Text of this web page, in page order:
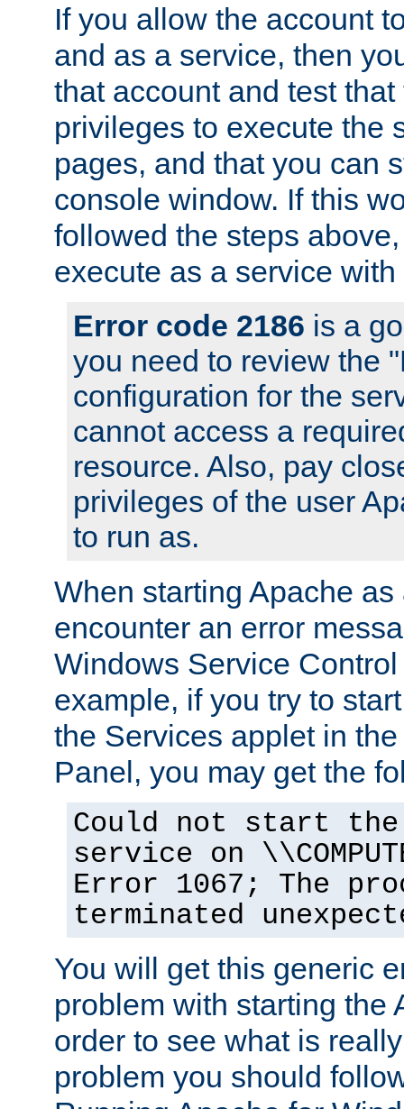
If you allow the account
and as a service, then
that account and test
privileges to execute the
pages, and that you can
console window. If this
followed the steps
execute as a service
Error code 2186 is a
you need to review the
configuration for the
cannot access a
resource. Also, pay
privileges of the user
to run as.
When starting Apache
encounter an error
Windows Service
example, if you try to
the Services applet in
Panel, you may get the
Could not start the
service on
Error 1067; The
terminated
You will get this generic
problem with starting the
order to see what is
problem you should